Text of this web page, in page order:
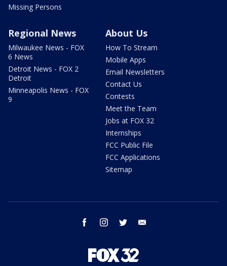
Missing Persons
Regional News
Milwaukee News - FOX
6 News
Detroit News - FOX 2
Detroit
Minneapolis News - FOX
9
About Us
How To Stream
Mobile Apps
Email Newsletters
Contact Us
Contests
Meet the Team
Jobs at FOX 32
Internships
FCC Public File
FCC Applications
Sitemap
facebook instagram twitter